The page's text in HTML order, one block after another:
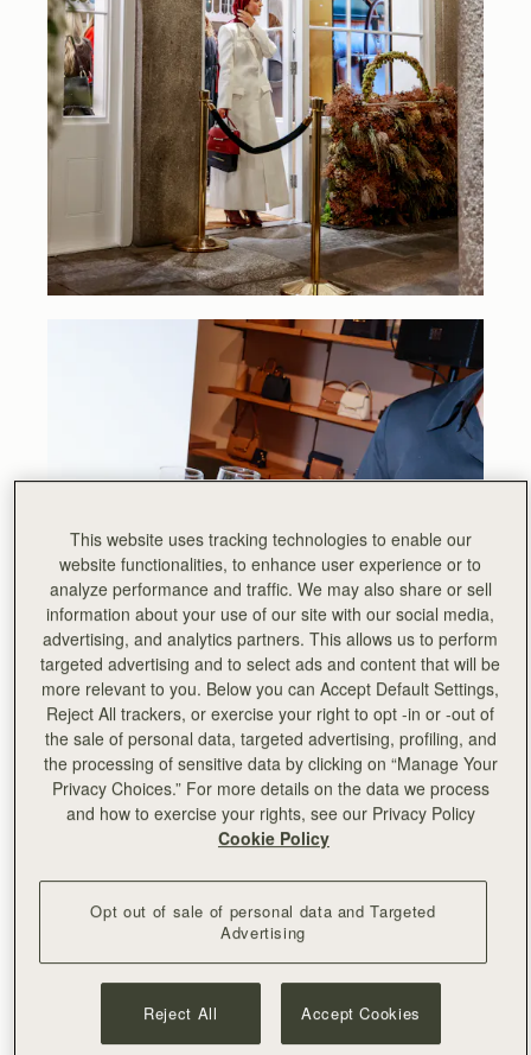
Left: Salma Masrour
This website uses tracking technologies to enable our
website functionalities, to enhance user experience or to
analyze performance and traffic. We may also share or sell
information about your use of our site with our social media,
advertising, and analytics partners. This allows us to perform
targeted advertising and to select ads and content that will be
more relevant to you. Below you can Accept Default Settings,
Reject All trackers, or exercise your right to opt -in or -out of
the sale of personal data, targeted advertising, profiling, and
the processing of sensitive data by clicking on “Manage Your
Privacy Choices.” For more details on the data we process
and how to exercise your rights, see our Privacy Policy
Cookie Policy
Opt out of sale of personal data and Targeted
Advertising
Reject All Accept Cookies